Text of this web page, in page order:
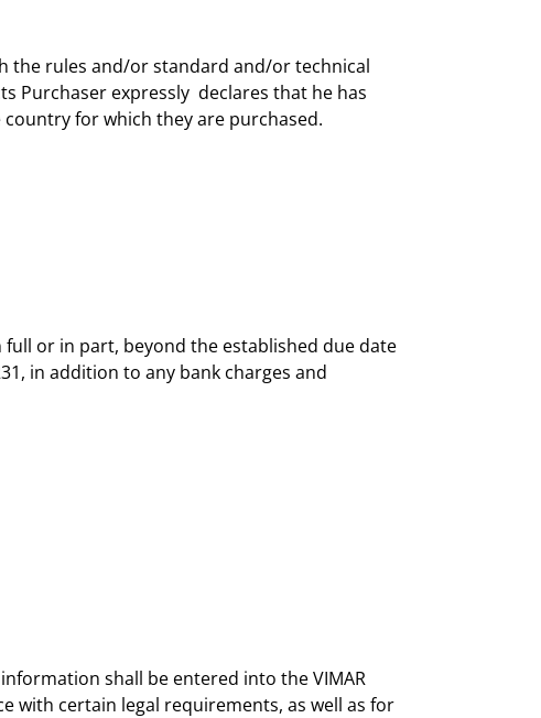
the rules and/or standard and/or technical
Purchaser expressly declares that he has
for which they are purchased.
or in part, beyond the established due date
in addition to any bank charges and
shall be entered into the VIMAR
with certain legal requirements, as well as for